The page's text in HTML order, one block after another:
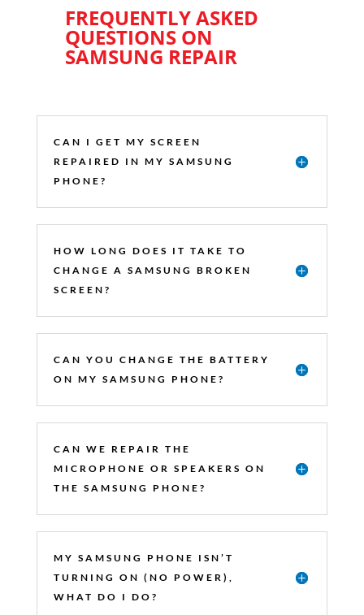
FREQUENTLY ASKED
QUESTIONS ON
SAMSUNG REPAIR
CAN I GET MY SCREEN
REPAIRED IN MY SAMSUNG
PHONE?
HOW LONG DOES IT TAKE TO
CHANGE A SAMSUNG BROKEN
SCREEN?
CAN YOU CHANGE THE BATTERY
ON MY SAMSUNG PHONE?
CAN WE REPAIR THE
MICROPHONE OR SPEAKERS ON
THE SAMSUNG PHONE?
MY SAMSUNG PHONE ISN’T
TURNING ON (NO POWER),
WHAT DO I DO?